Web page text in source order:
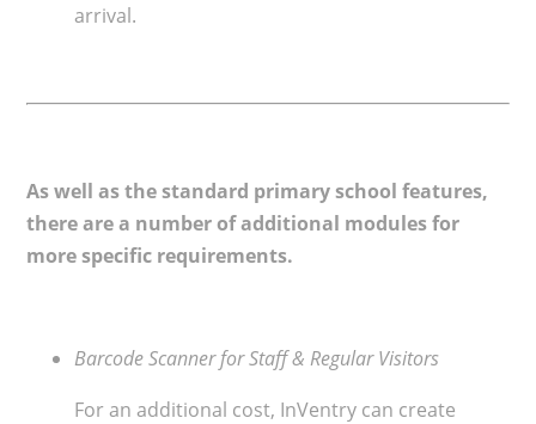
arrival.
As well as the standard primary school features,
there are a number of additional modules for
more specific requirements.
Barcode Scanner for Staff & Regular Visitors
For an additional cost, InVentry can create